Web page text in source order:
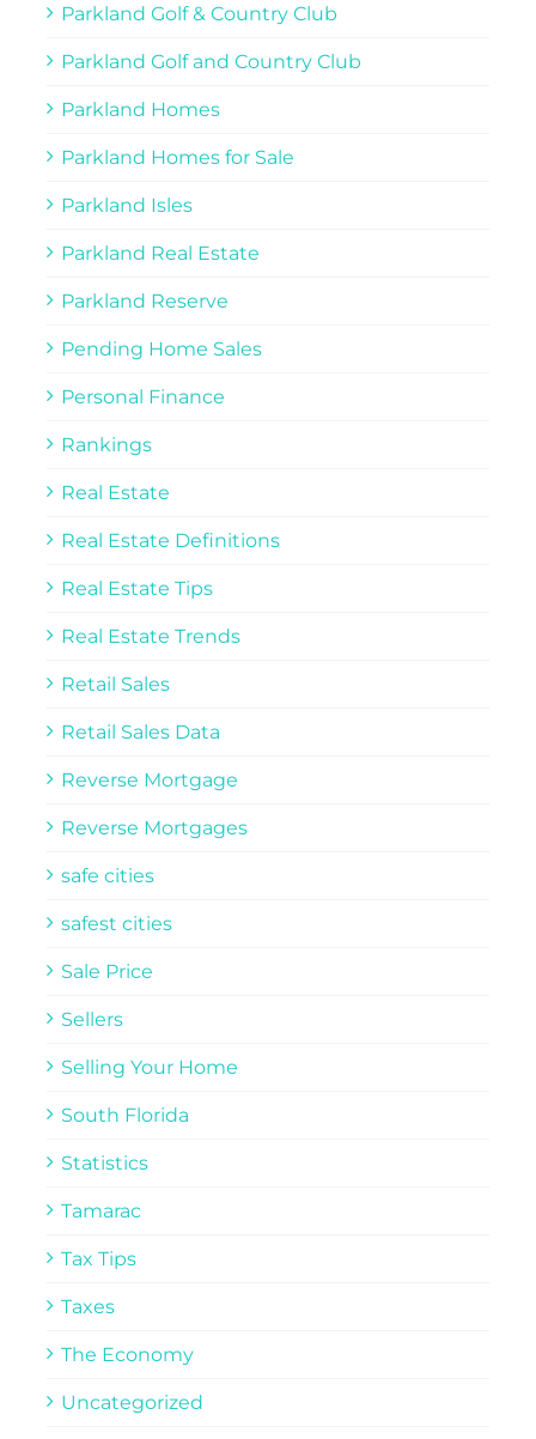
Parkland Golf & Country Club
Parkland Golf and Country Club
Parkland Homes
Parkland Homes for Sale
Parkland Isles
Parkland Real Estate
Parkland Reserve
Pending Home Sales
Personal Finance
Rankings
Real Estate
Real Estate Definitions
Real Estate Tips
Real Estate Trends
Retail Sales
Retail Sales Data
Reverse Mortgage
Reverse Mortgages
safe cities
safest cities
Sale Price
Sellers
Selling Your Home
South Florida
Statistics
Tamarac
Tax Tips
Taxes
The Economy
Uncategorized